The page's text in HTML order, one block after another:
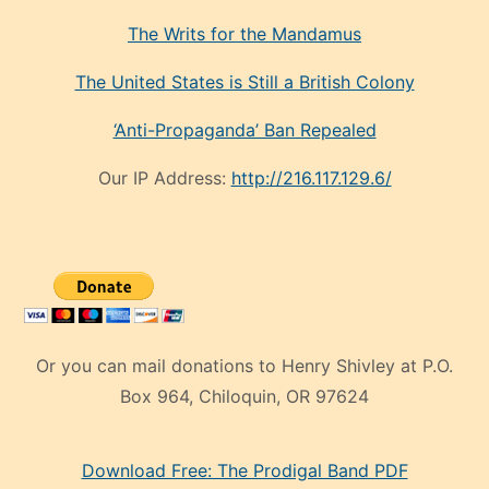
The Writs for the Mandamus
The United States is Still a British Colony
‘Anti-Propaganda’ Ban Repealed
Our IP Address: http://216.117.129.6/
Or you can mail donations to Henry Shivley at P.O.
Box 964, Chiloquin, OR 97624
mankenDownload Free: The Prodigal Band PDF